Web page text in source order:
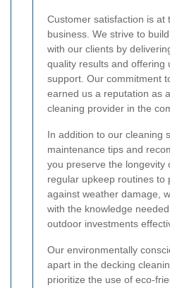
Customer satisfaction is at
business. We strive to
with our clients by
quality results and offering
support. Our commitment
earned us a reputation as
cleaning provider in the
In addition to our cleaning
maintenance tips and
you preserve the longevity
regular upkeep routines to
against weather damage,
with the knowledge
outdoor investments
Our environmentally
apart in the decking
prioritize the use of eco-